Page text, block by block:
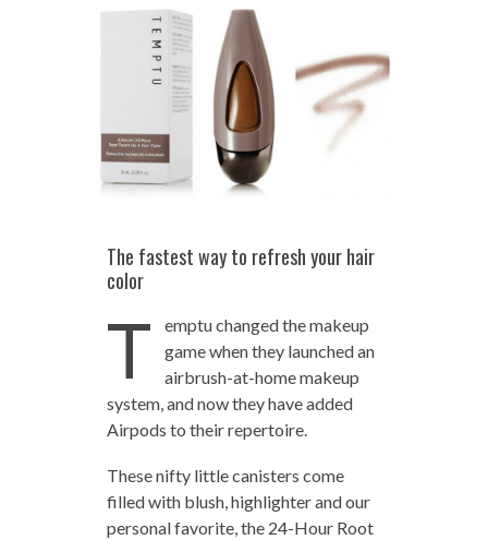
The fastest way to refresh your hair
color
T
emptu changed the makeup
game when they launched an
airbrush-at-home makeup
system, and now they have added
Airpods to their repertoire.
These nifty little canisters come
filled with blush, highlighter and our
personal favorite, the 24-Hour Root